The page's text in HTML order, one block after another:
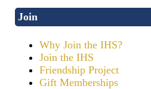
Join
Why Join the IHS?
Join the IHS
Friendship Project
Gift Memberships